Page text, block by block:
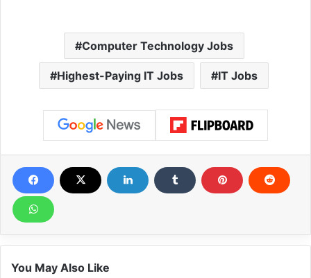
Computer Technology Jobs
Highest-Paying IT Jobs IT Jobs
You May Also Like